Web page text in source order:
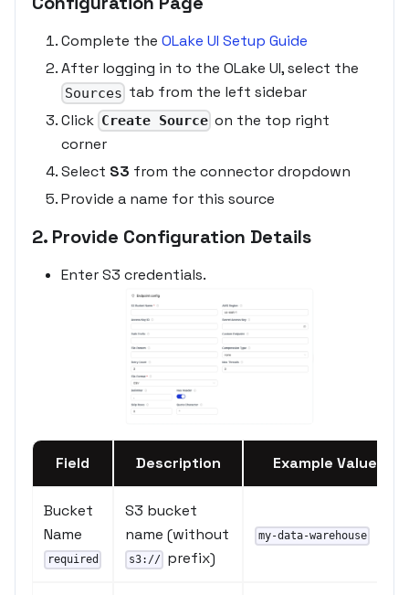
Complete theOLake UI Setup Guide
After logging in to the OLake UI, select the
Sources tab from the left sidebar
Click Create Source on the top right
corner
Select S3 from the connector dropdown
Provide a name for this source
2. Provide Configuration Details
Enter S3 credentials.
Field Description Example Value
Bucket
Name
required
S3 bucket
name (without
s3:// prefix)
my-data-warehouse